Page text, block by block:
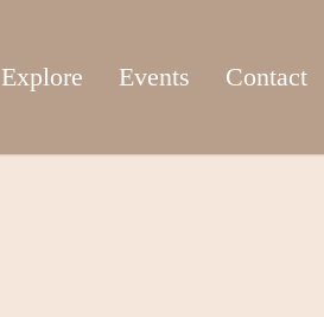
Explore Events Contact